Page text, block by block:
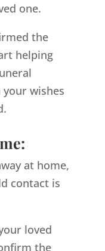
one.
the
helping
wishes
at home,
contact is
loved
the